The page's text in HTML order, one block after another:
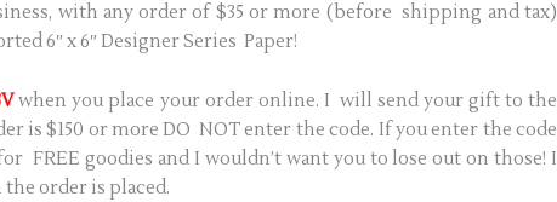
with any order of $35 or more (before shipping and tax)
6″ x 6″ Designer Series Paper!
when you place your order online. I will send your gift to the
is $150 or more DO NOT enter the code. If you enter the code
FREE goodies and I wouldn’t want you to lose out on those! I
order is placed.